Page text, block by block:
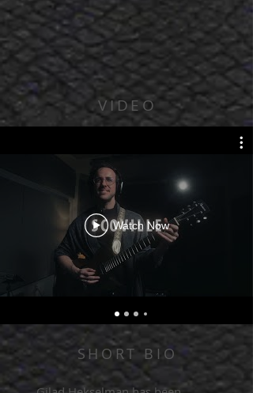
VIDEO
Watch Now
SHORT BIO